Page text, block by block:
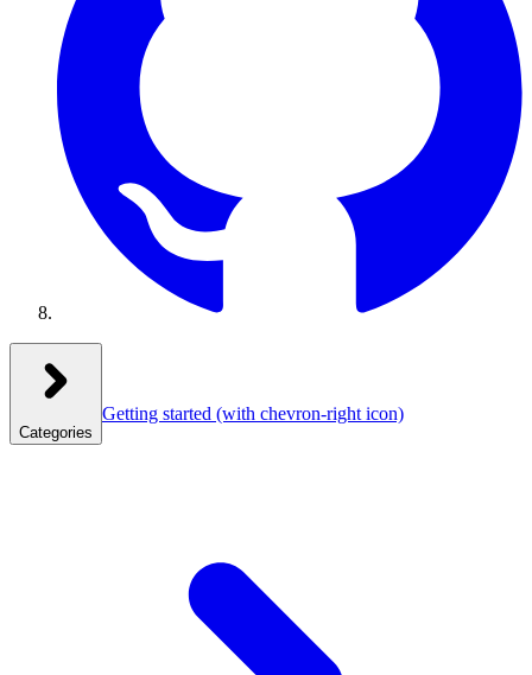
Categories
Getting started (with chevron-right icon)